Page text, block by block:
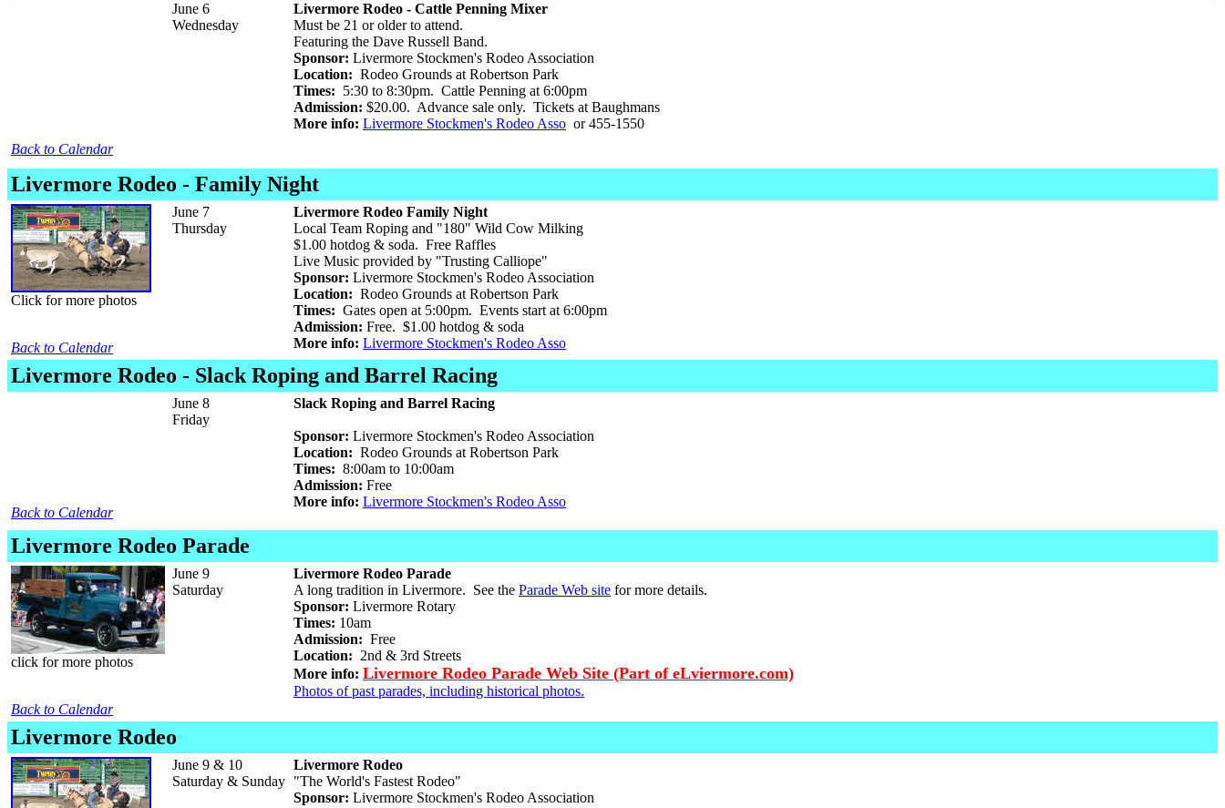
Back to Calendar
June 6
Wednesday
Livermore Rodeo - Cattle Penning Mixer
Must be 21 or older to attend.
Featuring the Dave Russell Band.
Sponsor: Livermore Stockmen's Rodeo Association
Location: Rodeo Grounds at Robertson Park
Times: 5:30 to 8:30pm. Cattle Penning at 6:00pm
Admission: $20.00. Advance sale only. Tickets at Baughmans
More info: Livermore Stockmen's Rodeo Asso or 455-1550
Livermore Rodeo - Family Night
Click for more photos
Back to Calendar
June 7
Thursday
Livermore Rodeo Family Night
Local Team Roping and "180" Wild Cow Milking
$1.00 hotdog & soda. Free Raffles
Live Music provided by "Trusting Calliope"
Sponsor: Livermore Stockmen's Rodeo Association
Location: Rodeo Grounds at Robertson Park
Times: Gates open at 5:00pm. Events start at 6:00pm
Admission: Free. $1.00 hotdog & soda
More info: Livermore Stockmen's Rodeo Asso
Livermore Rodeo - Slack Roping and Barrel Racing
Back to Calendar
June 8
Friday
Slack Roping and Barrel Racing
Sponsor: Livermore Stockmen's Rodeo Association
Location: Rodeo Grounds at Robertson Park
Times: 8:00am to 10:00am
Admission: Free
More info: Livermore Stockmen's Rodeo Asso
Livermore Rodeo Parade
click for more photos
Back to Calendar
June 9
Saturday
Livermore Rodeo Parade
A long tradition in Livermore. See the Parade Web site for more details.
Sponsor: Livermore Rotary
Times: 10am
Admission: Free
Location: 2nd & 3rd Streets
More info: Livermore Rodeo Parade Web Site (Part of eLviermore.com)
Photos of past parades, including historical photos.
Livermore Rodeo
June 9 & 10
Saturday & Sunday
Livermore Rodeo
"The World's Fastest Rodeo"
Sponsor: Livermore Stockmen's Rodeo Association